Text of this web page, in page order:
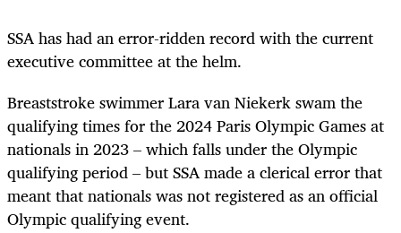
SSA has had an error-ridden record with the current
executive committee at the helm.
Breaststroke swimmer Lara van Niekerk swam the
qualifying times for the 2024 Paris Olympic Games at
nationals in 2023 – which falls under the Olympic
qualifying period – but SSA made a clerical error that
meant that nationals was not registered as an official
Olympic qualifying event.